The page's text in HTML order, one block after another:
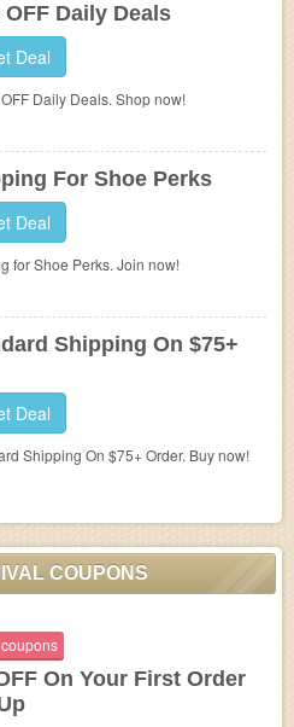
OFF Daily Deals
Deal
Daily Deals. Shop now!
For Shoe Perks
Deal
for Shoe Perks. Join now!
Shipping On $75+
Deal
Shipping On $75+ Order. Buy now!
COUPONS
On Your First Order